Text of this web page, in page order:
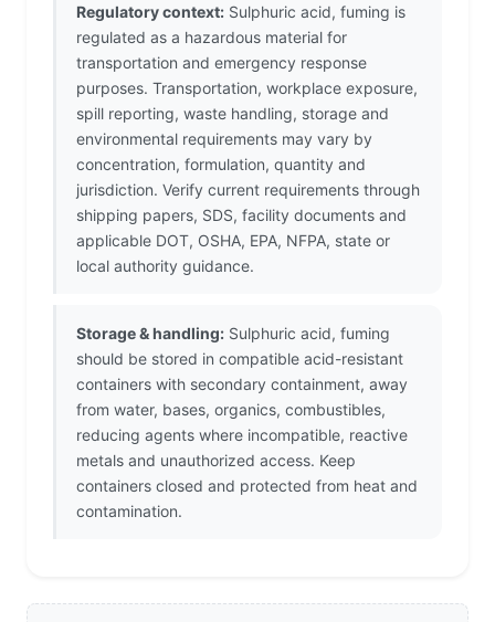
Regulatory context: Sulphuric acid, fuming is
regulated as a hazardous material for
transportation and emergency response
purposes. Transportation, workplace exposure,
spill reporting, waste handling, storage and
environmental requirements may vary by
concentration, formulation, quantity and
jurisdiction. Verify current requirements through
shipping papers, SDS, facility documents and
applicable DOT, OSHA, EPA, NFPA, state or
local authority guidance.
Storage & handling: Sulphuric acid, fuming
should be stored in compatible acid-resistant
containers with secondary containment, away
from water, bases, organics, combustibles,
reducing agents where incompatible, reactive
metals and unauthorized access. Keep
containers closed and protected from heat and
contamination.